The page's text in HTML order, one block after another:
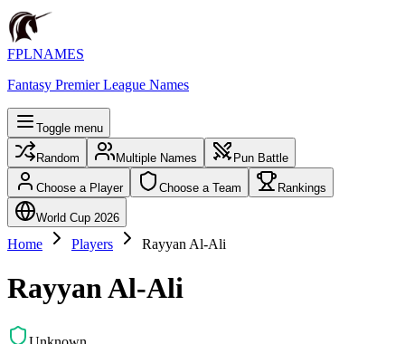
FPLNAMES
Fantasy Premier League Names
Toggle menu
Random Multiple Names Pun Battle
Choose a Player Choose a Team Rankings
World Cup 2026
Home Players Rayyan Al-Ali
Rayyan Al-Ali